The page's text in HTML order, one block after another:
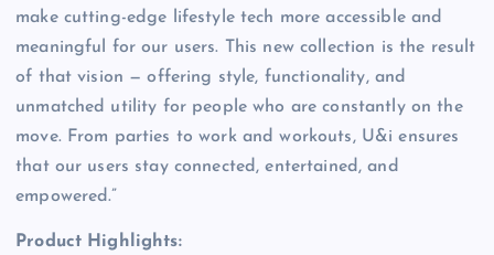
make cutting-edge lifestyle tech more accessible and
meaningful for our users. This new collection is the result
of that vision — offering style, functionality, and
unmatched utility for people who are constantly on the
move. From parties to work and workouts, U&i ensures
that our users stay connected, entertained, and
empowered.”
Product Highlights: